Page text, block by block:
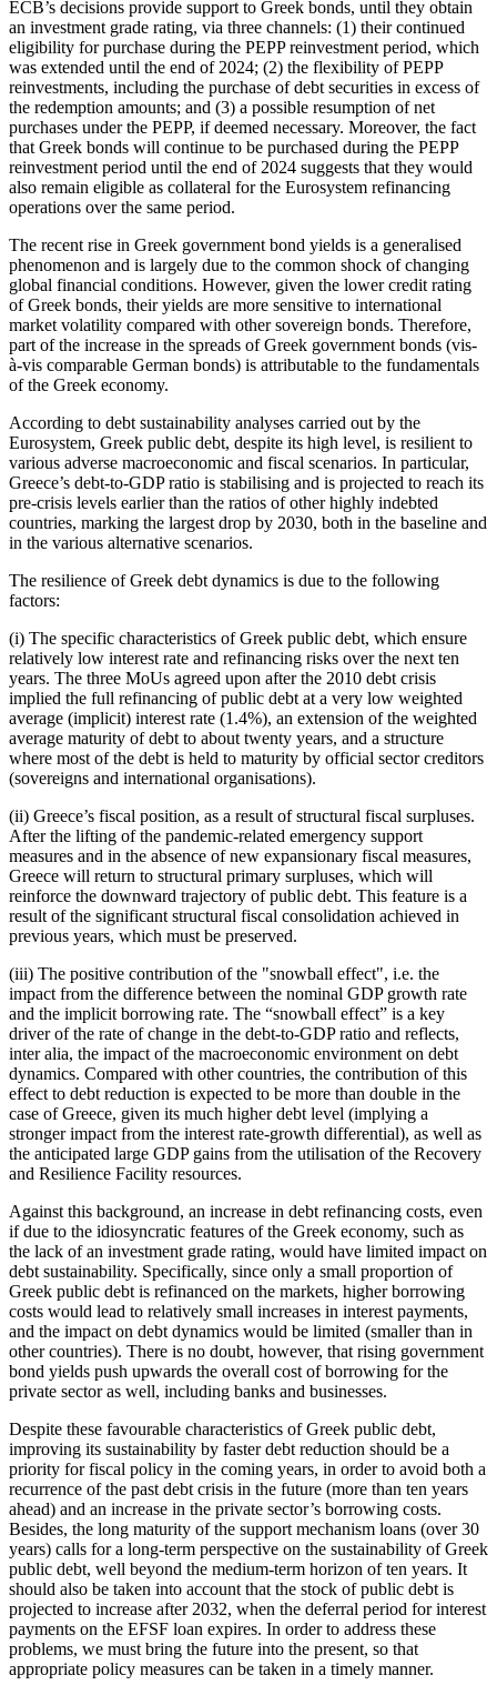
ECB’s decisions provide support to Greek bonds, until they obtain
an investment grade rating, via three channels: (1) their continued
eligibility for purchase during the PEPP reinvestment period, which
was extended until the end of 2024; (2) the flexibility of PEPP
reinvestments, including the purchase of debt securities in excess of
the redemption amounts; and (3) a possible resumption of net
purchases under the PEPP, if deemed necessary. Moreover, the fact
that Greek bonds will continue to be purchased during the PEPP
reinvestment period until the end of 2024 suggests that they would
also remain eligible as collateral for the Eurosystem refinancing
operations over the same period.
The recent rise in Greek government bond yields is a generalised
phenomenon and is largely due to the common shock of changing
global financial conditions. However, given the lower credit rating
of Greek bonds, their yields are more sensitive to international
market volatility compared with other sovereign bonds. Therefore,
part of the increase in the spreads of Greek government bonds (vis-
à-vis comparable German bonds) is attributable to the fundamentals
of the Greek economy.
According to debt sustainability analyses carried out by the
Eurosystem, Greek public debt, despite its high level, is resilient to
various adverse macroeconomic and fiscal scenarios. In particular,
Greece’s debt-to-GDP ratio is stabilising and is projected to reach its
pre-crisis levels earlier than the ratios of other highly indebted
countries, marking the largest drop by 2030, both in the baseline and
in the various alternative scenarios.
The resilience of Greek debt dynamics is due to the following
factors:
(i) The specific characteristics of Greek public debt, which ensure
relatively low interest rate and refinancing risks over the next ten
years. The three MoUs agreed upon after the 2010 debt crisis
implied the full refinancing of public debt at a very low weighted
average (implicit) interest rate (1.4%), an extension of the weighted
average maturity of debt to about twenty years, and a structure
where most of the debt is held to maturity by official sector creditors
(sovereigns and international organisations).
(ii) Greece’s fiscal position, as a result of structural fiscal surpluses.
After the lifting of the pandemic-related emergency support
measures and in the absence of new expansionary fiscal measures,
Greece will return to structural primary surpluses, which will
reinforce the downward trajectory of public debt. This feature is a
result of the significant structural fiscal consolidation achieved in
previous years, which must be preserved.
(iii) The positive contribution of the "snowball effect", i.e. the
impact from the difference between the nominal GDP growth rate
and the implicit borrowing rate. The “snowball effect” is a key
driver of the rate of change in the debt-to-GDP ratio and reflects,
inter alia, the impact of the macroeconomic environment on debt
dynamics. Compared with other countries, the contribution of this
effect to debt reduction is expected to be more than double in the
case of Greece, given its much higher debt level (implying a
stronger impact from the interest rate-growth differential), as well as
the anticipated large GDP gains from the utilisation of the Recovery
and Resilience Facility resources.
Against this background, an increase in debt refinancing costs, even
if due to the idiosyncratic features of the Greek economy, such as
the lack of an investment grade rating, would have limited impact on
debt sustainability. Specifically, since only a small proportion of
Greek public debt is refinanced on the markets, higher borrowing
costs would lead to relatively small increases in interest payments,
and the impact on debt dynamics would be limited (smaller than in
other countries). There is no doubt, however, that rising government
bond yields push upwards the overall cost of borrowing for the
private sector as well, including banks and businesses.
Despite these favourable characteristics of Greek public debt,
improving its sustainability by faster debt reduction should be a
priority for fiscal policy in the coming years, in order to avoid both a
recurrence of the past debt crisis in the future (more than ten years
ahead) and an increase in the private sector’s borrowing costs.
Besides, the long maturity of the support mechanism loans (over 30
years) calls for a long-term perspective on the sustainability of Greek
public debt, well beyond the medium-term horizon of ten years. It
should also be taken into account that the stock of public debt is
projected to increase after 2032, when the deferral period for interest
payments on the EFSF loan expires. In order to address these
problems, we must bring the future into the present, so that
appropriate policy measures can be taken in a timely manner.